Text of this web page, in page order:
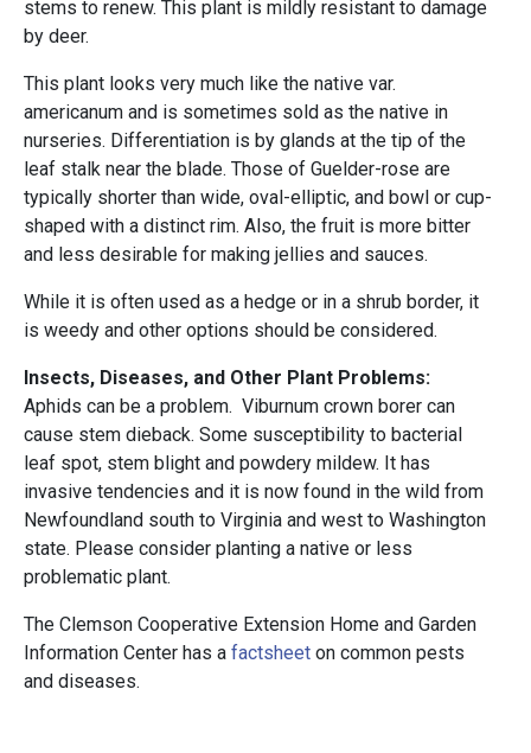
stems to renew. This plant is mildly resistant to damage
by deer.
This plant looks very much like the native var.
americanum and is sometimes sold as the native in
nurseries. Differentiation is by glands at the tip of the
leaf stalk near the blade. Those of Guelder-rose are
typically shorter than wide, oval-elliptic, and bowl or cup-
shaped with a distinct rim. Also, the fruit is more bitter
and less desirable for making jellies and sauces.
While it is often used as a hedge or in a shrub border, it
is weedy and other options should be considered.
Insects, Diseases, and Other Plant Problems:
Aphids can be a problem. Viburnum crown borer can
cause stem dieback. Some susceptibility to bacterial
leaf spot, stem blight and powdery mildew. It has
invasive tendencies and it is now found in the wild from
Newfoundland south to Virginia and west to Washington
state. Please consider planting a native or less
problematic plant.
The Clemson Cooperative Extension Home and Garden
Information Center has a factsheet on common pests
and diseases.